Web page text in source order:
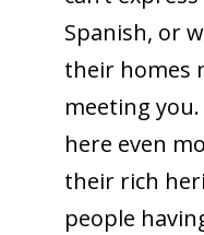
Spanish, or
their homes
meeting
here even
their rich
people